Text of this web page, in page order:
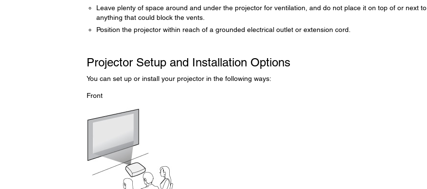
Leave plenty of space around and under the projector for ventilation, and do not place it on top of or next to
anything that could block the vents.
Position the projector within reach of a grounded electrical outlet or extension cord.
Projector Setup and Installation Options
You can set up or install your projector in the following ways:
Front